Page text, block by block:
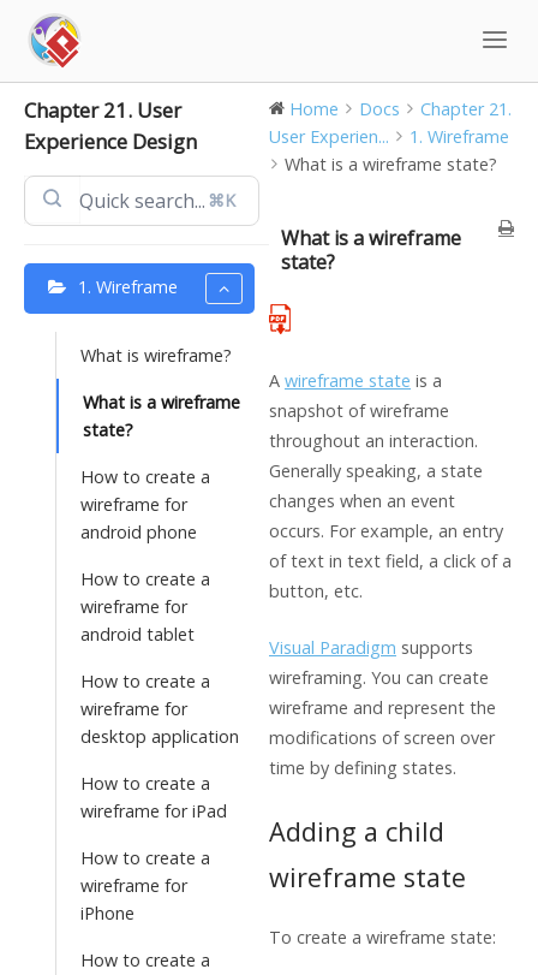
content
Chapter 21. User
Experience Design
⌘K
1. Wireframe
What is wireframe?
What is a wireframe
state?
How to create a
wireframe for
android phone
How to create a
wireframe for
android tablet
How to create a
wireframe for
desktop application
How to create a
wireframe for iPad
How to create a
wireframe for
iPhone
How to create a
Home Docs
Chapter 21.
User Experien...
1. Wireframe
What is a wireframe state?
What is a wireframe
state?
A wireframe state is a
snapshot of wireframe
throughout an interaction.
Generally speaking, a state
changes when an event
occurs. For example, an entry
of text in text field, a click of a
button, etc.
Visual Paradigm supports
wireframing. You can create
wireframe and represent the
modifications of screen over
time by defining states.
Adding a child
wireframe state
To create a wireframe state: